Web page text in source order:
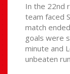
In the 22nd
team faced
match
goals were
minute and
unbeaten